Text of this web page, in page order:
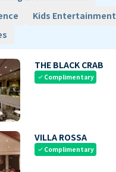
Kids Entertainment
THE BLACK CRAB
check Complimentary
VILLA ROSSA
check Complimentary